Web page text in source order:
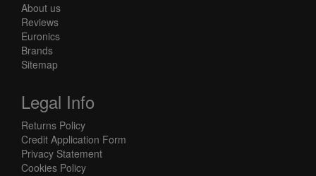
About us
Reviews
Euronics
Brands
Sitemap
Legal Info
Returns Policy
Credit Application Form
Privacy Statement
Cookies Policy